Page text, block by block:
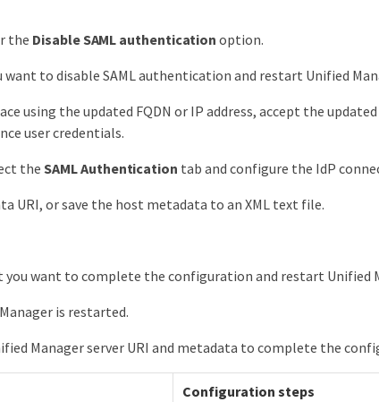
the Disable SAML authentication option.
to disable SAML authentication and restart Unified
using the updated FQDN or IP address, accept the
user credentials.
theSAML Authentication tab and configure the IdP
URI, or save the host metadata to an XML text file.
want to complete the configuration and restart Unified
is restarted.
Manager server URI and metadata to complete the
Configuration steps